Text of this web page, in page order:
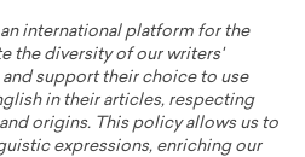
international platform for the
the diversity of our writers'
support their choice to use
in their articles, respecting
origins. This policy allows us to
expressions, enriching our